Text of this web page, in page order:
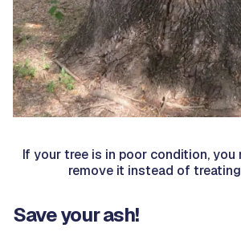
If your tree is in poor condition,
remove it instead of
Save your ash!